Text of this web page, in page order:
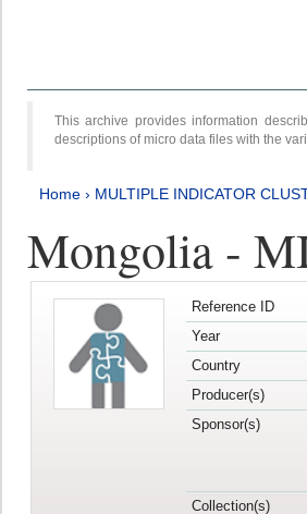
This archive provides information
descriptions of micro data files with the
Home › MULTIPLE INDICATOR
Mongolia -
Reference ID
Year
Country
Producer(s)
Sponsor(s)
Collection(s)